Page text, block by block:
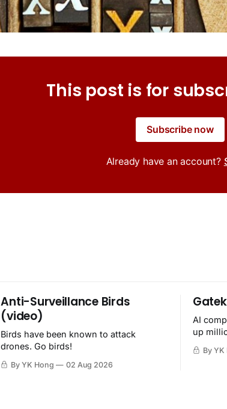
This post is for
Subscribe now
Already have an account?
Anti-Surveillance Birds
(video)
Birds have been known to attack
drones. Go birds!
By YK Hong 02 Aug 2026
AI
up
By YK